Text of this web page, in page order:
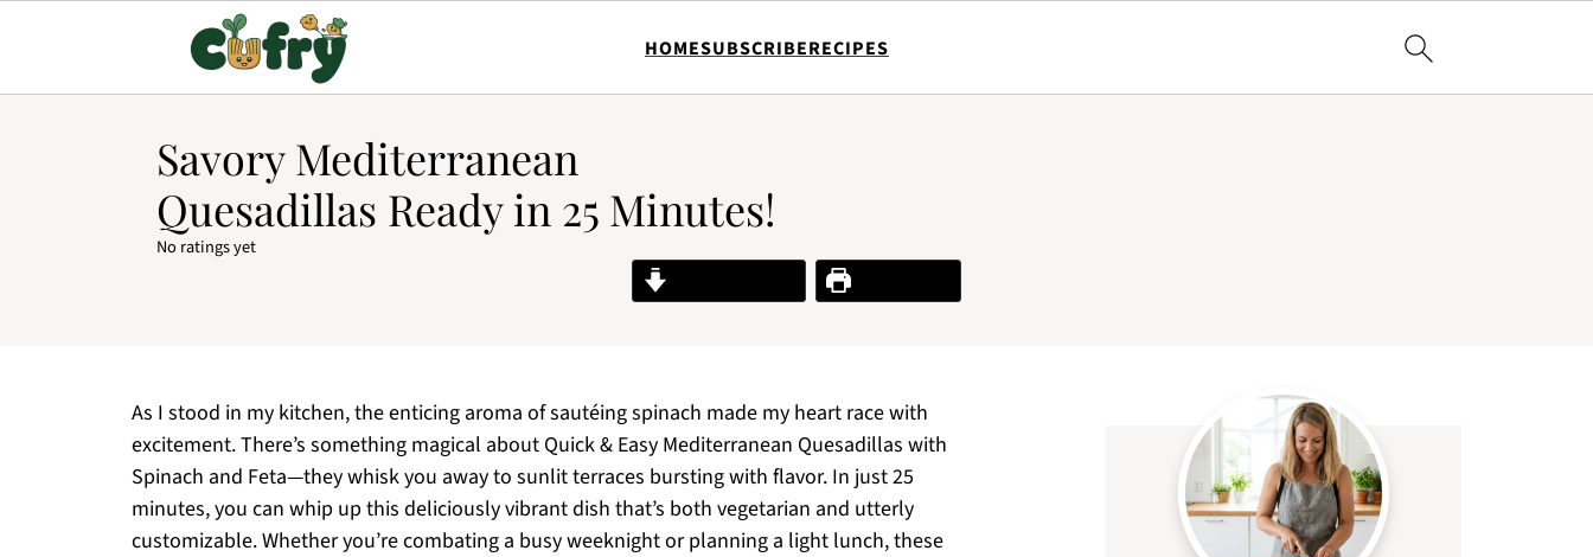
HOMESUBSCRIBERECIPES
Savory Mediterranean
Quesadillas Ready in 25 Minutes!
No ratings yet
Print Recipe
As I stood in my kitchen, the enticing aroma of sautéing spinach made my heart race with
excitement. There’s something magical about Quick & Easy Mediterranean Quesadillas with
Spinach and Feta—they whisk you away to sunlit terraces bursting with flavor. In just 25
minutes, you can whip up this deliciously vibrant dish that’s both vegetarian and utterly
customizable. Whether you’re combating a busy weeknight or planning a light lunch, these